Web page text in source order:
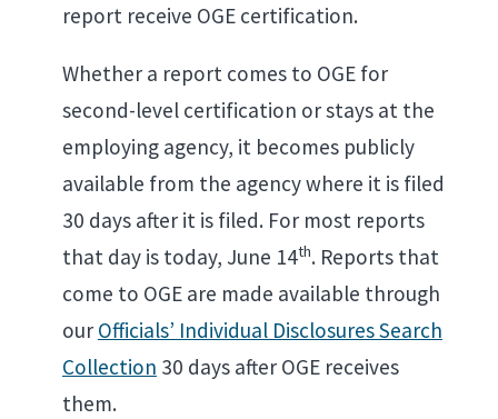
report receive OGE certification.
Whether a report comes to OGE for
second-level certification or stays at the
employing agency, it becomes publicly
available from the agency where it is filed
30 days after it is filed. For most reports
that day is today, June 14th. Reports that
come to OGE are made available through
our Officials’ Individual Disclosures Search
Collection 30 days after OGE receives
them.